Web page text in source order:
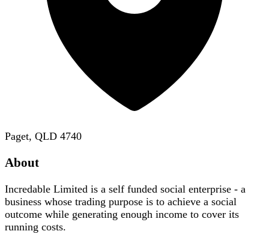
Paget, QLD 4740
About
Incredable Limited is a self funded social enterprise - a
business whose trading purpose is to achieve a social
outcome while generating enough income to cover its
running costs.